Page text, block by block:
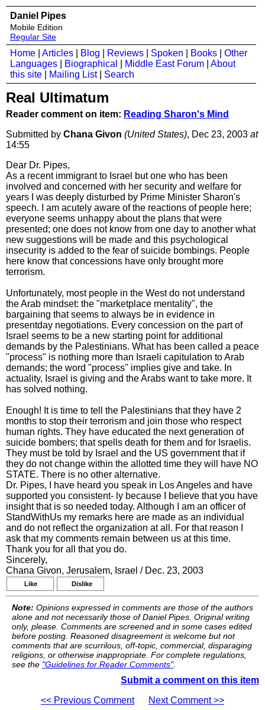
Daniel Pipes
Mobile Edition
Regular Site
Home Articles Blog Reviews Spoken Books
Other
Languages
Biographical Middle East Forum
About
this site
Mailing List| Search
Real Ultimatum
Reader comment on item: Reading Sharon's Mind
Submitted by Chana Givon (United States), Dec 23, 2003 at
14:55
Dear Dr. Pipes,
As a recent immigrant to Israel but one who has been
involved and concerned with her security and welfare for
years I was deeply disturbed by Prime Minister Sharon's
speech. I am acutely aware of the reactions of people here;
everyone seems unhappy about the plans that were
presented; one does not know from one day to another what
new suggestions will be made and this psychological
insecurity is added to the fear of suicide bombings. People
here know that concessions have only brought more
terrorism.
Unfortunately, most people in the West do not understand
the Arab mindset: the "marketplace mentality", the
bargaining that seems to always be in evidence in
presentday negotiations. Every concession on the part of
Israel seems to be a new starting point for additional
demands by the Palestinians. What has been called a peace
"process" is nothing more than Israeli capitulation to Arab
demands; the word "process" implies give and take. In
actuality, Israel is giving and the Arabs want to take more. It
has solved nothing.
Enough! It is time to tell the Palestinians that they have 2
months to stop their terrorism and join those who respect
human rights. They have educated the next generation of
suicide bombers; that spells death for them and for Israelis.
They must be told by Israel and the US government that if
they do not change within the allotted time they will have NO
STATE. There is no other alternative.
Dr. Pipes, I have heard you speak in Los Angeles and have
supported you consistent- ly because I believe that you have
insight that is so needed today. Although I am an officer of
StandWithUs my remarks here are made as an individual
and do not reflect the organization at all. For that reason I
ask that my comments remain between us at this time.
Thank you for all that you do.
Sincerely,
Chana Givon, Jerusalem, Israel / Dec. 23, 2003
Like Dislike
Note: Opinions expressed in comments are those of the authors
alone and not necessarily those of Daniel Pipes. Original writing
only, please. Comments are screened and in some cases edited
before posting. Reasoned disagreement is welcome but not
comments that are scurrilous, off-topic, commercial, disparaging
religions, or otherwise inappropriate. For complete regulations,
see the "Guidelines for Reader Comments".
Submit a comment on this item
<< Previous Comment
Next Comment >>